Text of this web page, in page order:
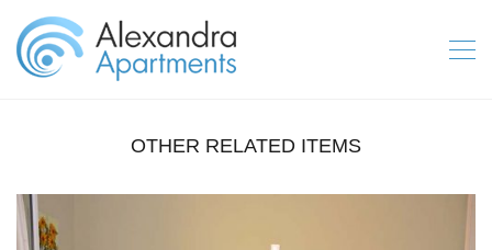
OTHER RELATED ITEMS